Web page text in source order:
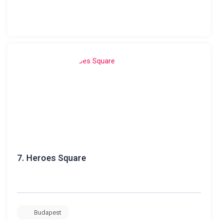
7. Heroes Square
Budapest